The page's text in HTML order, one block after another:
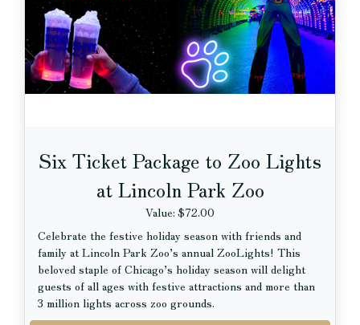
Six Ticket Package to Zoo Lights
at Lincoln Park Zoo
Value: $72.00
Celebrate the festive holiday season with friends and
family at Lincoln Park Zoo’s annual ZooLights! This
beloved staple of Chicago’s holiday season will delight
guests of all ages with festive attractions and more than
3 million lights across zoo grounds.